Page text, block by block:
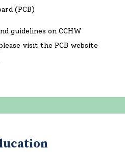
(PCB)
guidelines on CCHW
visit the PCB website